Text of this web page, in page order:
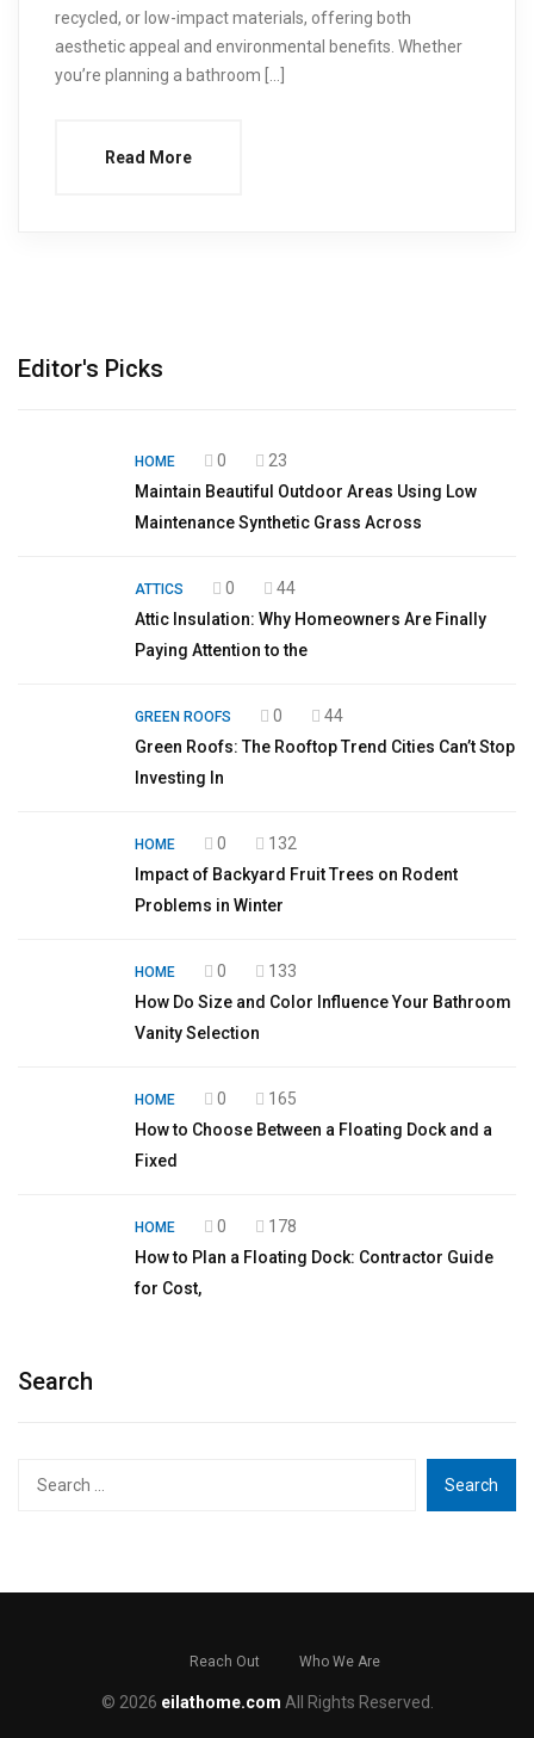
recycled, or low-impact materials, offering both
aesthetic appeal and environmental benefits. Whether
you’re planning a bathroom […]
Read More
Editor's Picks
HOME 0
23
Maintain Beautiful Outdoor Areas Using Low
Maintenance Synthetic Grass Across
ATTICS 0
44
Attic Insulation: Why Homeowners Are Finally
Paying Attention to the
GREEN ROOFS 0
44
Green Roofs: The Rooftop Trend Cities Can’t Stop
Investing In
HOME 0
132
Impact of Backyard Fruit Trees on Rodent
Problems in Winter
HOME 0
133
How Do Size and Color Influence Your Bathroom
Vanity Selection
HOME 0
165
How to Choose Between a Floating Dock and a
Fixed
HOME 0
178
How to Plan a Floating Dock: Contractor Guide
for Cost,
Search
Reach Out Who We Are
© 2026 eilathome.com All Rights Reserved.